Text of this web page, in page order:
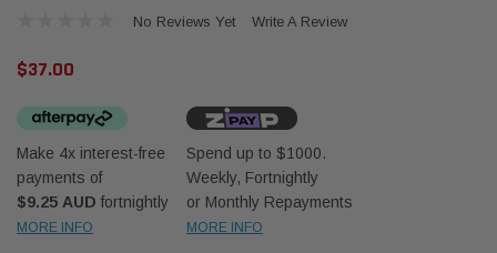
Western Filters
No Reviews Yet Write A Review
$37.00
Make 4x interest-free
payments of
$9.25 AUD fortnightly
MORE INFO
Spend up to $1000.
Weekly, Fortnightly
or Monthly Repayments
MORE INFO